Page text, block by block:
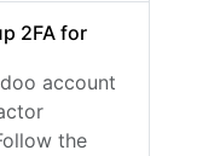
2FA for
account
the